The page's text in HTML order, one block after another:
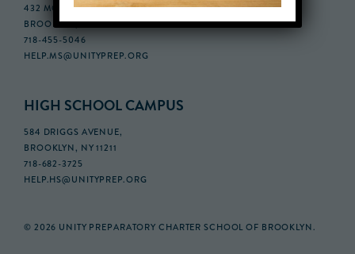
432 MONROE STREET, 3RD FLOOR,
BROOKLYN, NY 11221
718-455-5046
HELP.MS@UNITYPREP.ORG
HIGH SCHOOL CAMPUS
584 DRIGGS AVENUE,
BROOKLYN, NY 11211
718-682-3725
HELP.HS@UNITYPREP.ORG
© 2026 UNITY PREPARATORY CHARTER SCHOOL OF BROOKLYN.